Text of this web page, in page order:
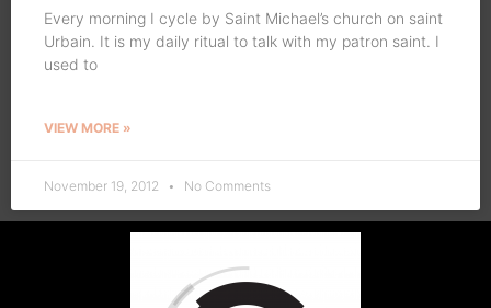
Every morning I cycle by Saint Michael’s church on saint
Urbain. It is my daily ritual to talk with my patron saint. I
used to
VIEW MORE »
November 19, 2012 No Comments